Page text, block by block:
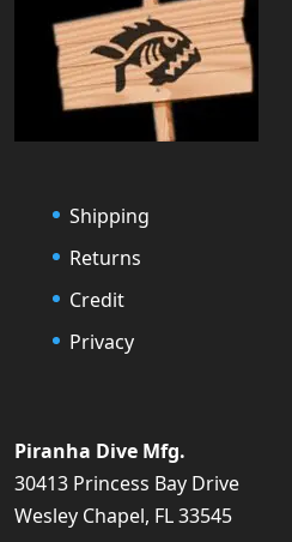
Shipping
Returns
Credit
Privacy
Piranha Dive Mfg.
30413 Princess Bay Drive
Wesley Chapel, FL 33545